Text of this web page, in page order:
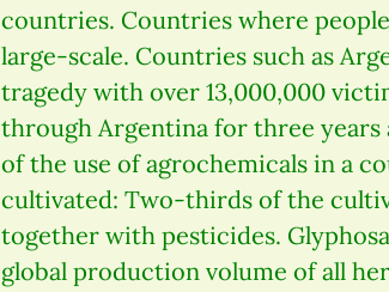
countries. Countries where
large-scale. Countries such as
tragedy with over 13,000,000
through Argentina for three years
of the use of agrochemicals in a
cultivated: Two-thirds of the
together with pesticides.
global production volume of all